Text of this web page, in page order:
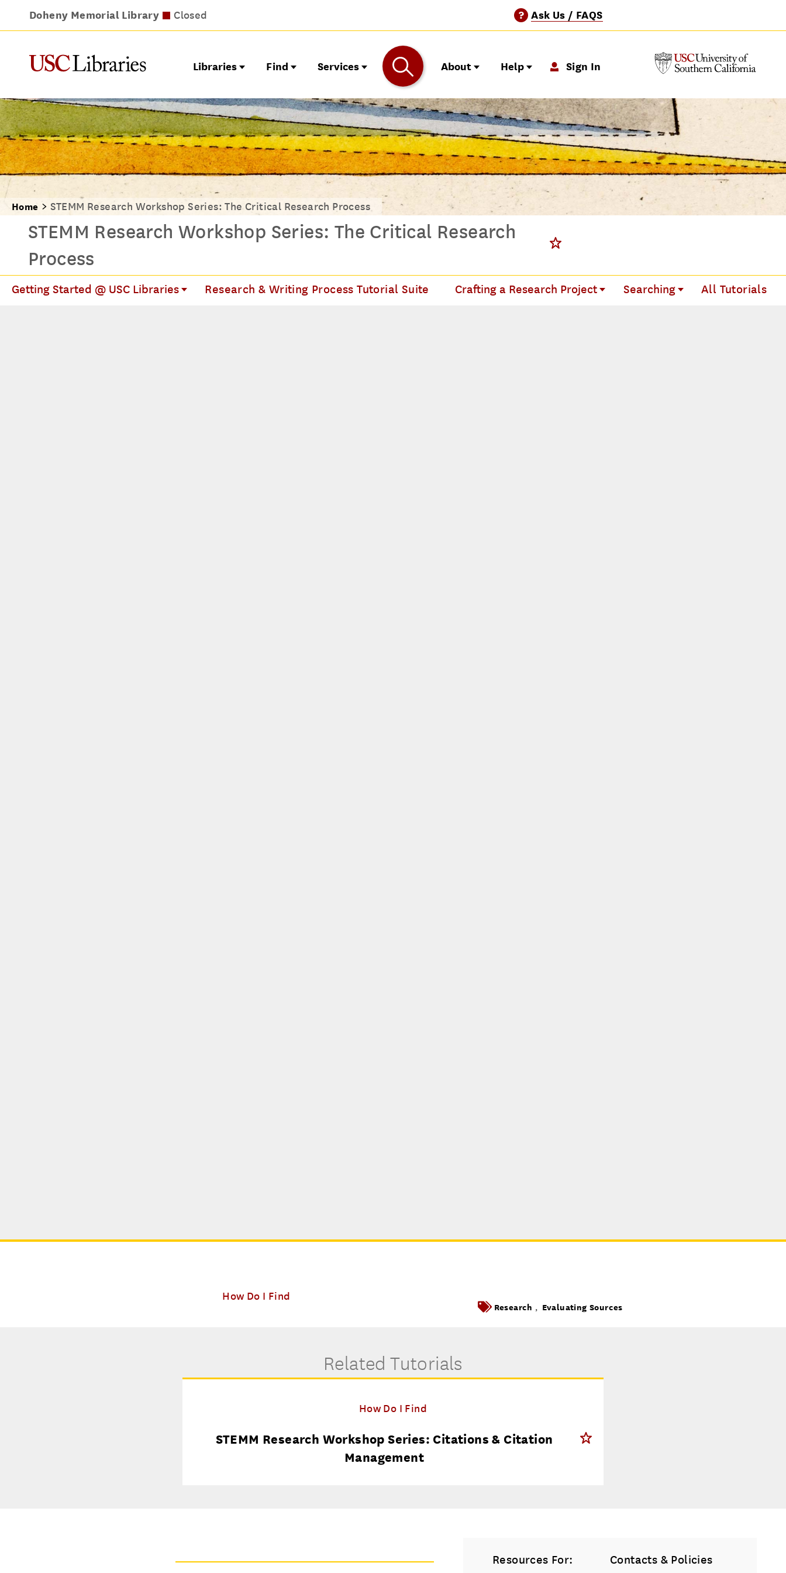
Doheny Memorial Library Closed
Leavey Library Opens at noon
Norris Medical Library Closed
Wilson Dental Library Closed ? Ask Us / FAQS
Libraries Find Services About Help Sign In
Home STEMM Research Workshop Series: The Critical Research Process
STEMM Research Workshop Series: The Critical Research
Process
Getting Started @ USC Libraries Research & Writing Process Tutorial Suite Crafting a Research Project Searching All Tutorials
How Do I Find
Research , Evaluating Sources
Related Tutorials
How Do I Find
STEMM Research Workshop Series: Citations & Citation
Management
Resources For: Contacts & Policies